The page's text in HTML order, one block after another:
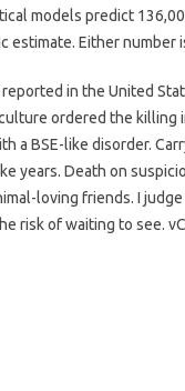
models predict
estimate. Either number
in the United
ordered the killing
a BSE-like disorder.
years. Death on
loving friends. I
risk of waiting to see.